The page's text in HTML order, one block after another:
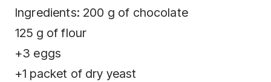
Ingredients: 200 g of chocolate
125 g of flour
+3 eggs
+1 packet of dry yeast